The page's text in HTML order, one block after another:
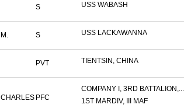
S USS WABASH
M. S USS LACKAWANNA
PVT TIENTSIN, CHINA
CHARLES PFC
COMPANY I, 3RD BATTALION,...
1ST MARDIV, III MAF